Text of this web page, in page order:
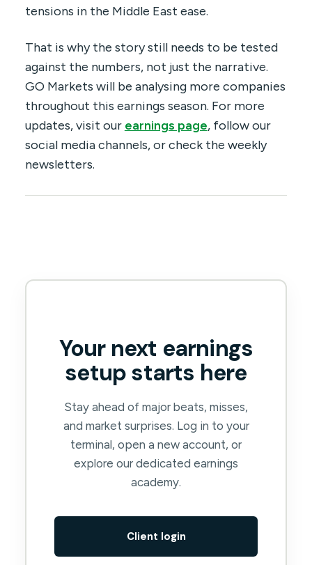
tensions in the Middle East ease.
That is why the story still needs to be tested
against the numbers, not just the narrative.
GO Markets will be analysing more companies
throughout this earnings season. For more
updates, visit our earnings page, follow our
social media channels, or check the weekly
newsletters.
Your next earnings
setup starts here
Stay ahead of major beats, misses,
and market surprises. Log in to your
terminal, open a new account, or
explore our dedicated earnings
academy.
Client login